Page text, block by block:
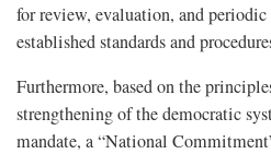
for review, evaluation, and
established standards and
Furthermore, based on the
strengthening of the democratic
mandate, a “National